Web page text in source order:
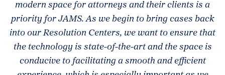
modern space for attorneys and their clients is a
priority for JAMS. As we begin to bring cases back
into our Resolution Centers, we want to ensure that
the technology is state-of-the-art and the space is
conducive to facilitating a smooth and efficient